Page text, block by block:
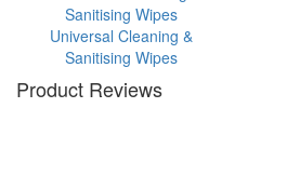
Universal Cleaning &
Sanitising Wipes
Product Reviews